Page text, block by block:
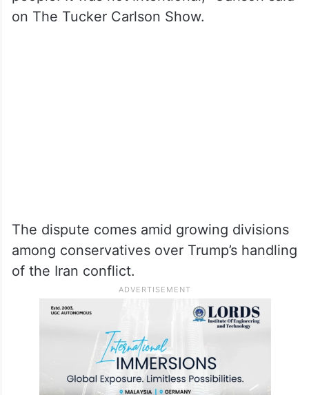
on The Tucker Carlson Show.
The dispute comes amid growing divisions
among conservatives over Trump’s handling
of the Iran conflict.